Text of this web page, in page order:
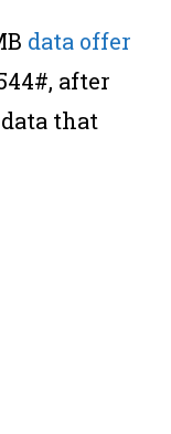
data offer
after
that